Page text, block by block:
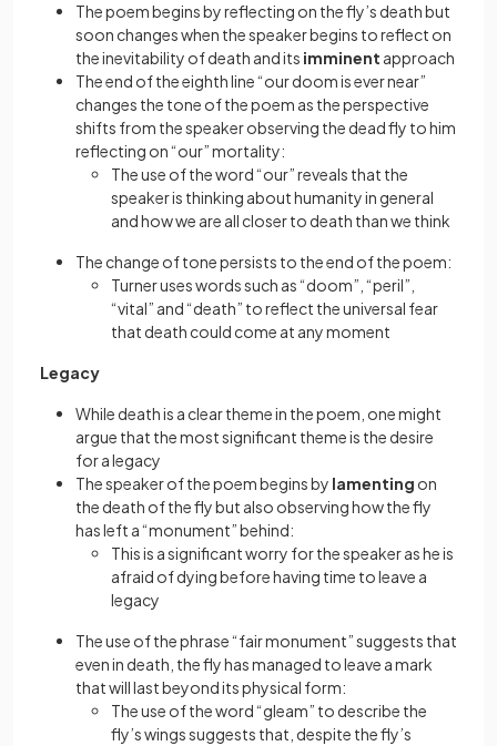
The poem begins by reflecting on the fly’s death but
soon changes when the speaker begins to reflect on
the inevitability of death and its imminent approach
The end of the eighth line “our doom is ever near”
changes the tone of the poem as the perspective
shifts from the speaker observing the dead fly to him
reflecting on “our” mortality:
The use of the word “our” reveals that the
speaker is thinking about humanity in general
and how we are all closer to death than we think
The change of tone persists to the end of the poem:
Turner uses words such as “doom”, “peril”,
“vital” and “death” to reflect the universal fear
that death could come at any moment
Legacy
While death is a clear theme in the poem, one might
argue that the most significant theme is the desire
for a legacy
The speaker of the poem begins by lamenting on
the death of the fly but also observing how the fly
has left a “monument” behind:
This is a significant worry for the speaker as he is
afraid of dying before having time to leave a
legacy
The use of the phrase “fair monument” suggests that
even in death, the fly has managed to leave a mark
that will last beyond its physical form:
The use of the word “gleam” to describe the
fly’s wings suggests that, despite the fly’s